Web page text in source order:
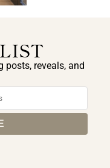
posts, reveals, and